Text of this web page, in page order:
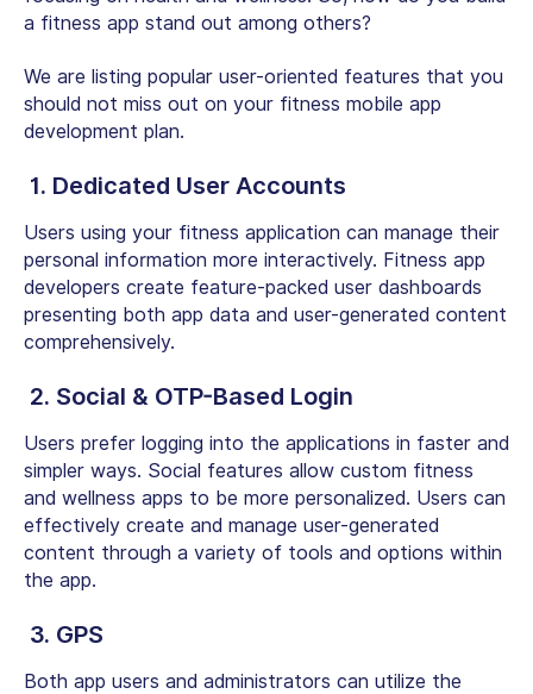
a fitness app stand out among others?
We are listing popular user-oriented features that you
should not miss out on your fitness mobile app
development plan.
1. Dedicated User Accounts
Users using your fitness application can manage their
personal information more interactively. Fitness app
developers create feature-packed user dashboards
presenting both app data and user-generated content
comprehensively.
2. Social & OTP-Based Login
Users prefer logging into the applications in faster and
simpler ways. Social features allow custom fitness
and wellness apps to be more personalized. Users can
effectively create and manage user-generated
content through a variety of tools and options within
the app.
3. GPS
Both app users and administrators can utilize the